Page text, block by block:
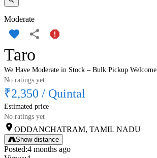
Moderate
Taro
We Have Moderate in Stock – Bulk Pickup Welcome
No ratings yet
₹2,350 / Quintal
Estimated price
No ratings yet
ODDANCHATRAM, TAMIL NADU
Show distance
Posted:4 months ago